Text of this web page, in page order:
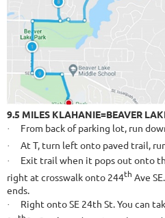
9.5 MILES KLAHANIE=BEAVER
· From back of parking lot, run
· At T, turn left onto paved trail,
·
Exit trail when it pops out onto
right at crosswalk onto 244th Ave
ends.
·
Right onto SE 24th St. You can